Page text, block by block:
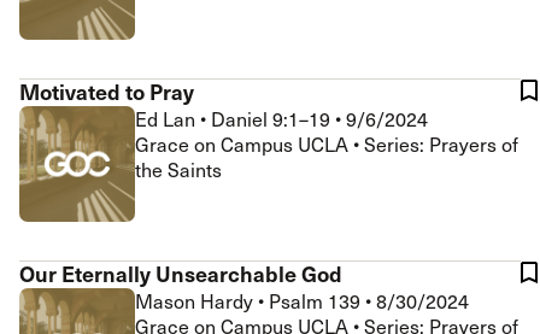
Motivated to Pray
Ed Lan • Daniel 9:1–19 •9/6/2024
Grace on Campus UCLA • Series: Prayers of
the Saints
Our Eternally Unsearchable God
Mason Hardy • Psalm 139 •8/30/2024
Grace on Campus UCLA • Series: Prayers of